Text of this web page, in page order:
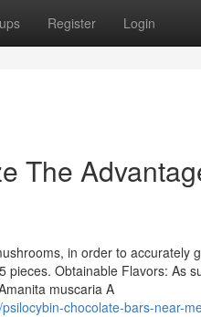
Register Login
The
in order to accurately
Obtainable Flavors: As
muscaria A
chocolate-bars-near-